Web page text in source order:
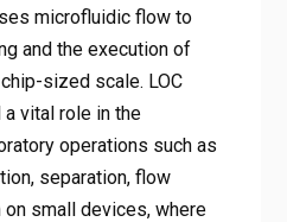
microfluidic flow to
and the execution of
sized scale. LOC
vital role in the
operations such as
separation, flow
small devices, where